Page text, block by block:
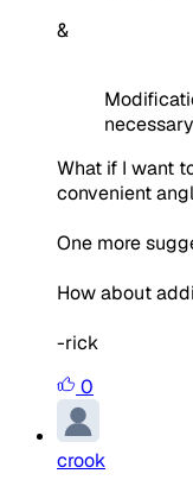
&
necessary
What if I want
convenient
One more
How about
-rick
0
crook